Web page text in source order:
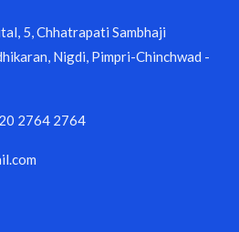
5, Chhatrapati Sambhaji
Nigdi, Pimpri-Chinchwad -
2764 2764